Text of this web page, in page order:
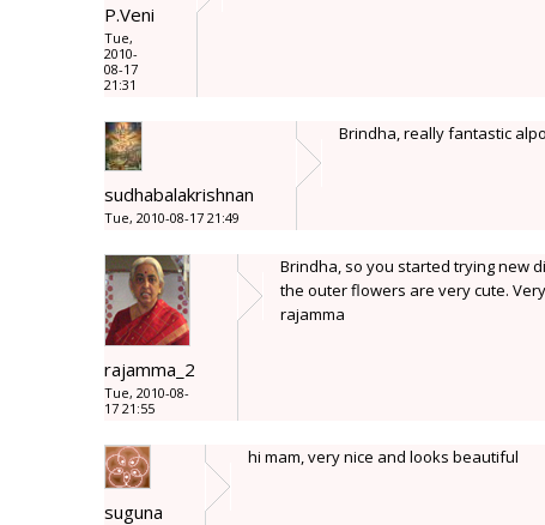
P.Veni
Tue,
2010-
08-17
21:31
sudhabalakrishnan
Tue, 2010-08-17 21:49
Brindha, really fantastic
rajamma_2
Tue, 2010-08-
17 21:55
Brindha, so you started trying new
the outer flowers are very cute.
rajamma
suguna
hi mam, very nice and looks beautiful